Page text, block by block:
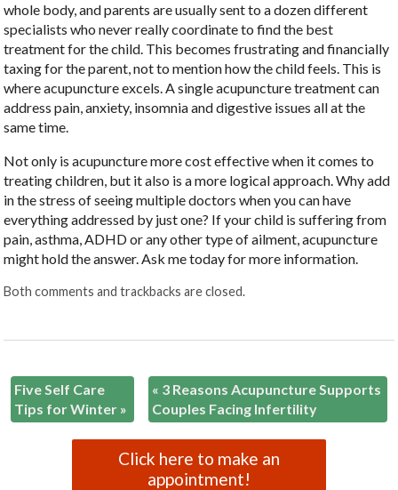
whole body, and parents are usually sent to a dozen different
specialists who never really coordinate to find the best
treatment for the child. This becomes frustrating and financially
taxing for the parent, not to mention how the child feels. This is
where acupuncture excels. A single acupuncture treatment can
address pain, anxiety, insomnia and digestive issues all at the
same time.
Not only is acupuncture more cost effective when it comes to
treating children, but it also is a more logical approach. Why add
in the stress of seeing multiple doctors when you can have
everything addressed by just one? If your child is suffering from
pain, asthma, ADHD or any other type of ailment, acupuncture
might hold the answer. Ask me today for more information.
Both comments and trackbacks are closed.
Five Self Care
Tips for Winter »
« 3 Reasons Acupuncture Supports
Couples Facing Infertility
Click here to make an
appointment!